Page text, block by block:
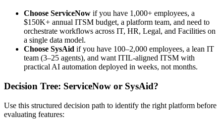
Choose ServiceNow if you have 1,000+ employees, a
$150K+ annual ITSM budget, a platform team, and need to
orchestrate workflows across IT, HR, Legal, and Facilities on
a single data model.
Choose SysAid if you have 100–2,000 employees, a lean IT
team (3–25 agents), and want ITIL-aligned ITSM with
practical AI automation deployed in weeks, not months.
Decision Tree: ServiceNow or SysAid?
Use this structured decision path to identify the right platform before
evaluating features: